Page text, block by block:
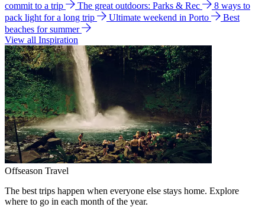
commit to a trip
The great outdoors: Parks & Rec
8 ways to
pack light for a long trip
Ultimate weekend in Porto
Best
beaches for summer
View all Inspiration
Offseason Travel
The best trips happen when everyone else stays home. Explore
where to go in each month of the year.